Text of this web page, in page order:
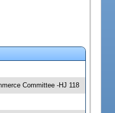
Committee -HJ 118